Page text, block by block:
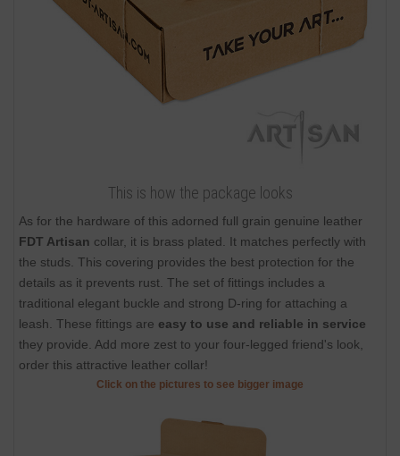
This is how the package looks
As for the hardware of this adorned full grain genuine leather
FDT Artisan collar, it is brass plated. It matches perfectly with
the studs. This covering provides the best protection for the
details as it prevents rust. The set of fittings includes a
traditional elegant buckle and strong D-ring for attaching a
leash. These fittings are easy to use and reliable in service
they provide. Add more zest to your four-legged friend's look,
order this attractive leather collar!
Click on the pictures to see bigger image